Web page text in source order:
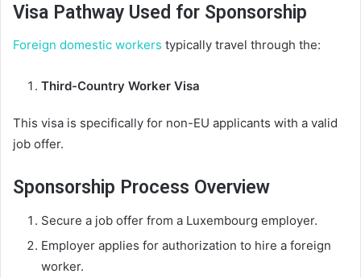
Visa Pathway Used for Sponsorship
Foreign domestic workers typically travel through the:
Third-Country Worker Visa
This visa is specifically for non-EU applicants with a valid
job offer.
Sponsorship Process Overview
Secure a job offer from a Luxembourg employer.
Employer applies for authorization to hire a foreign
worker.